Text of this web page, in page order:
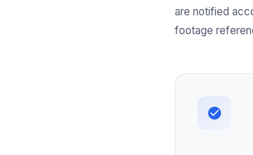
are notified
footage